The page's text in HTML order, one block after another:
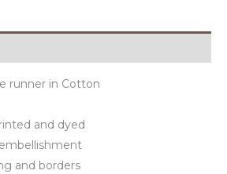
runner in Cotton
and dyed
and borders